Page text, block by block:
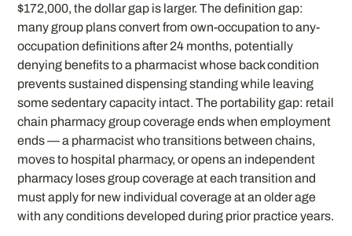
$172,000, the dollar gap is larger. The definition gap:
many group plans convert from own-occupation to any-
occupation definitions after 24 months, potentially
denying benefits to a pharmacist whose back condition
prevents sustained dispensing standing while leaving
some sedentary capacity intact. The portability gap: retail
chain pharmacy group coverage ends when employment
ends — a pharmacist who transitions between chains,
moves to hospital pharmacy, or opens an independent
pharmacy loses group coverage at each transition and
must apply for new individual coverage at an older age
with any conditions developed during prior practice years.